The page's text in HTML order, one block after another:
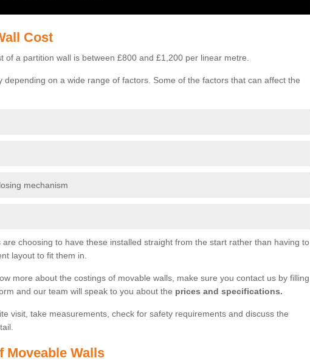
Cost
of a partition wall is between £800 and £1,200 per linear metre.
depending on a wide range of factors. Some of the factors that can affect the
mechanism
are choosing to have these installed straight from the start rather than having to
layout to fit them in.
more about the costings of movable walls, make sure you contact us by filling
and our team will speak to you about the prices and specifications.
visit, take measurements, check for safety requirements and discuss the
Moveable Walls